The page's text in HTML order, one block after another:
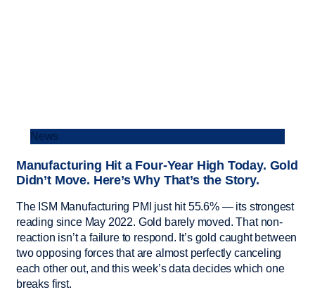
News
Manufacturing Hit a Four-Year High Today. Gold
Didn’t Move. Here’s Why That’s the Story.
The ISM Manufacturing PMI just hit 55.6% — its strongest
reading since May 2022. Gold barely moved. That non-
reaction isn’t a failure to respond. It’s gold caught between
two opposing forces that are almost perfectly canceling
each other out, and this week’s data decides which one
breaks first.